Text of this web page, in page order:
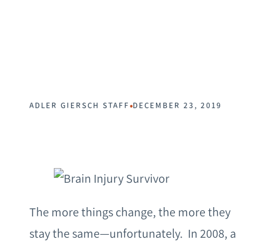
ADLER GIERSCH STAFF•DECEMBER 23, 2019
The more things change, the more they
stay the same—unfortunately. In 2008, a